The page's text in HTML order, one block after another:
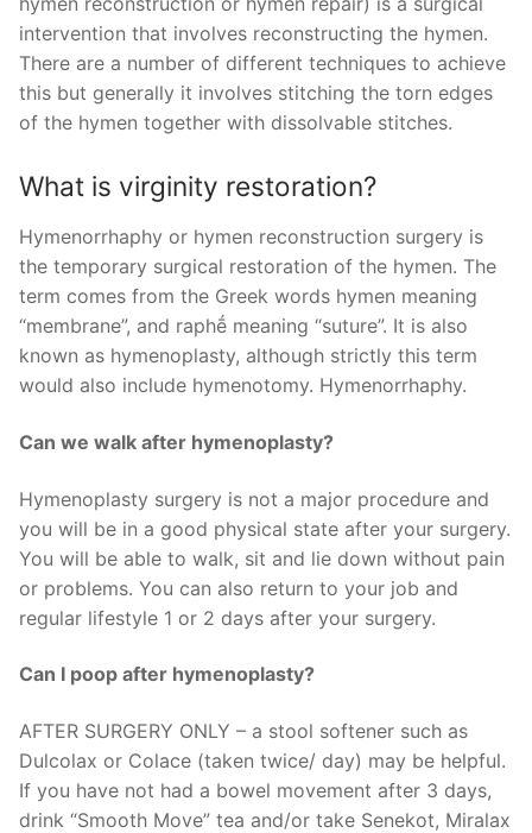
intervention that involves reconstructing the hymen.
There are a number of different techniques to achieve
this but generally it involves stitching the torn edges
of the hymen together with dissolvable stitches.
What is virginity restoration?
Hymenorrhaphy or hymen reconstruction surgery is
the temporary surgical restoration of the hymen. The
term comes from the Greek words hymen meaning
“membrane”, and raphḗ meaning “suture”. It is also
known as hymenoplasty, although strictly this term
would also include hymenotomy. Hymenorrhaphy.
Can we walk after hymenoplasty?
Hymenoplasty surgery is not a major procedure and
you will be in a good physical state after your surgery.
You will be able to walk, sit and lie down without pain
or problems. You can also return to your job and
regular lifestyle 1 or 2 days after your surgery.
Can I poop after hymenoplasty?
AFTER SURGERY ONLY – a stool softener such as
Dulcolax or Colace (taken twice/ day) may be helpful.
If you have not had a bowel movement after 3 days,
drink “Smooth Move” tea and/or take Senekot, Miralax